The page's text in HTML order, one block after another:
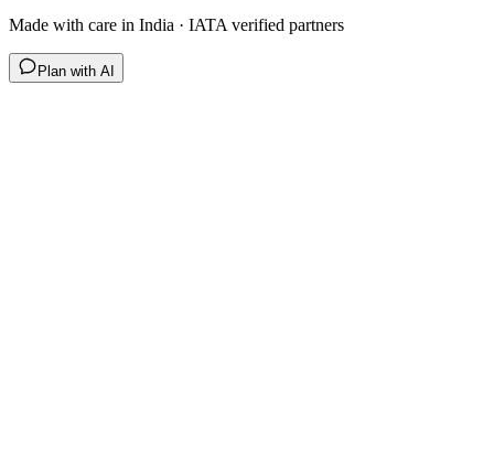
Made with care in India · IATA verified partners
Plan with AI